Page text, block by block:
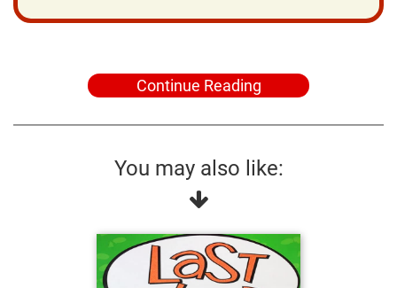
Continue Reading
You may also like: